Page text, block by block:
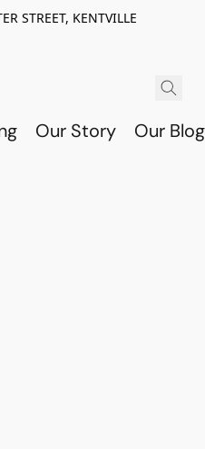
STREET, KENTVILLE
Our Story Our Blog